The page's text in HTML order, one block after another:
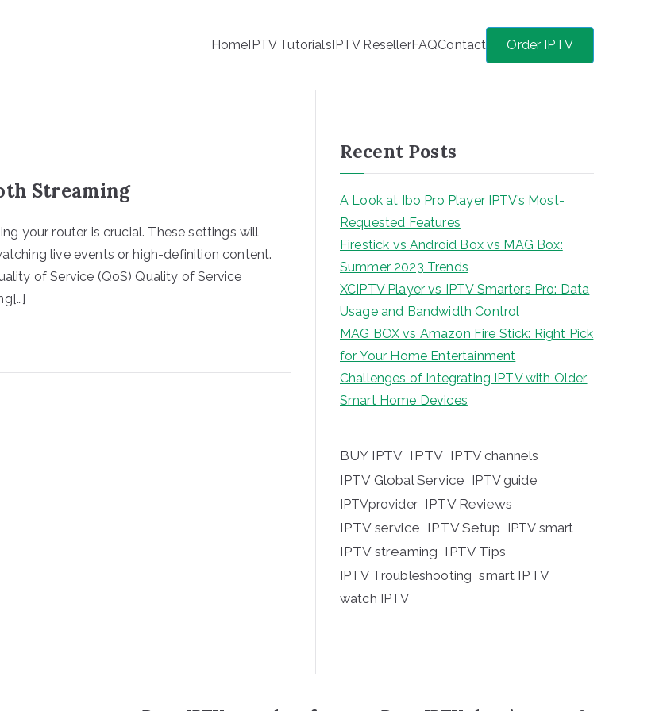
HomeIPTV TutorialsIPTV ResellerFAQContact Order IPTV
Streaming
your router is crucial. These settings will
live events or high-definition content.
of Service (QoS) Quality of Service
Recent Posts
A Look at Ibo Pro Player IPTV’s Most-
Requested Features
Firestick vs Android Box vs MAG Box:
Summer 2023 Trends
XCIPTV Player vs IPTV Smarters Pro: Data
Usage and Bandwidth Control
MAG BOX vs Amazon Fire Stick: Right Pick
for Your Home Entertainment
Challenges of Integrating IPTV with Older
Smart Home Devices
BUY IPTV IPTV IPTV channels
IPTV Global Service IPTV guide
IPTVprovider IPTV Reviews
IPTV service IPTV Setup IPTV smart
IPTV streaming IPTV Tips
IPTV Troubleshooting smart IPTV
watch IPTV